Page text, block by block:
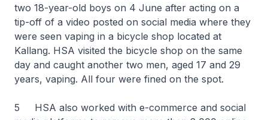
two 18-year-old boys on 4 June after acting on a
tip-off of a video posted on social media where they
were seen vaping in a bicycle shop located at
Kallang. HSA visited the bicycle shop on the same
day and caught another two men, aged 17 and 29
years, vaping. All four were fined on the spot.
5 HSA also worked with e-commerce and social